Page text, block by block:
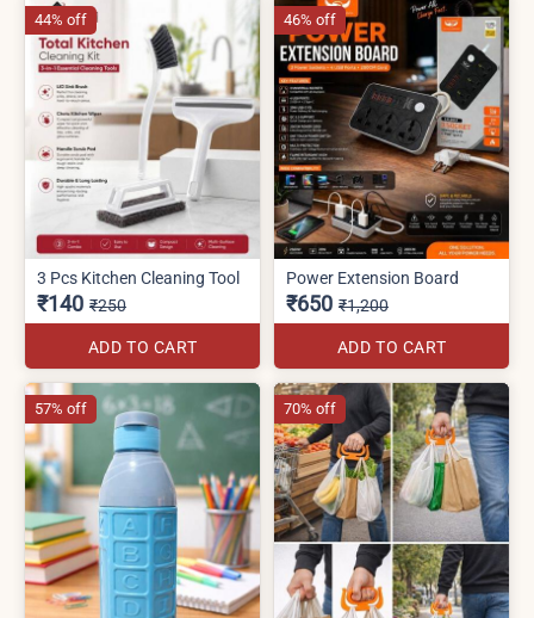
3 Pcs Kitchen Cleaning Tool
₹140 ₹250
ADD TO CART
44% off
Power Extension Board
₹650 ₹1,200
ADD TO CART
46% off
57% off 70% off